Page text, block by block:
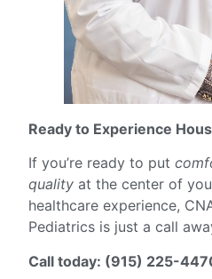
Ready to Experience
If you’re ready to put
quality at the center of
healthcare experience,
Pediatrics is just a call
Call today: (915) 225-